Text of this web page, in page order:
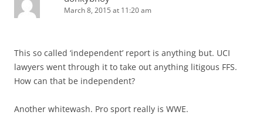
March 8, 2015 at 11:20 am
This so called ‘independent’ report is anything but. UCI
lawyers went through it to take out anything litigous FFS.
How can that be independent?
Another whitewash. Pro sport really is WWE.